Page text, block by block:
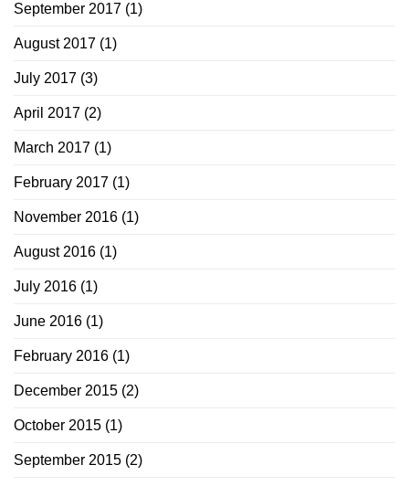
September 2017 (1)
August 2017 (1)
July 2017 (3)
April 2017 (2)
March 2017 (1)
February 2017 (1)
November 2016 (1)
August 2016 (1)
July 2016 (1)
June 2016 (1)
February 2016 (1)
December 2015 (2)
October 2015 (1)
September 2015 (2)